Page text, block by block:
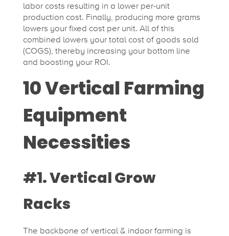
t
m
a
e
G
labor costs resulting in a lower per-unit
production cost. Finally, producing more grams
lowers your fixed cost per unit. All of this
combined lowers your total cost of goods sold
(COGS), thereby increasing your bottom line
and boosting your ROI.
10 Vertical Farming
Equipment
Necessities
#1. Vertical Grow
Racks
The backbone of vertical & indoor farming is